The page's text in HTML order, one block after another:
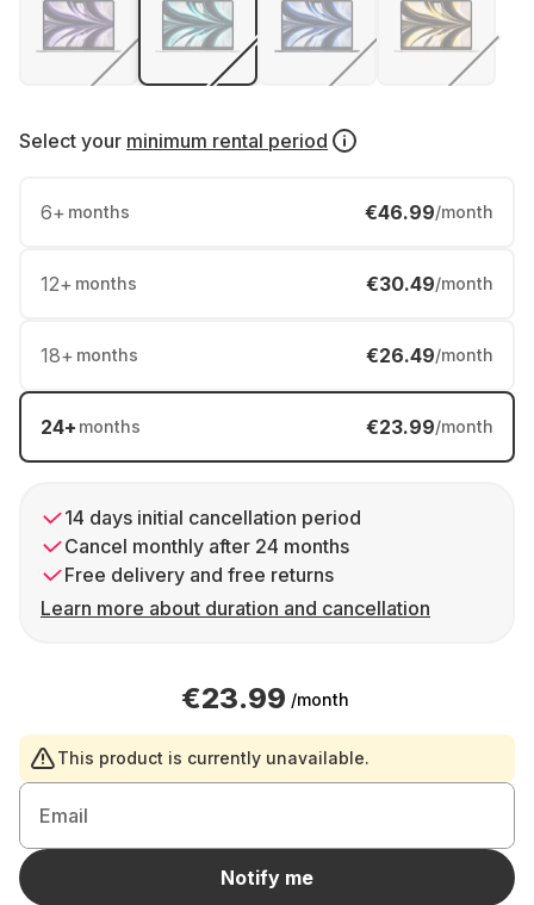
Select your minimum rental period
6+ months €46.99/month
12+ months €30.49/month
18+ months €26.49/month
24+ months €23.99/month
14 days initial cancellation period
Cancel monthly after 24 months
Free delivery and free returns
Learn more about duration and cancellation
€23.99 /month
This product is currently unavailable.
Email
Notify me